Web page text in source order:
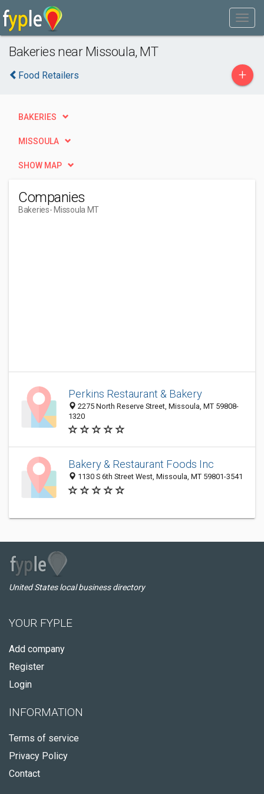
Bakeries near Missoula, MT
Food Retailers +
BAKERIES
MISSOULA
SHOW MAP
Companies
Bakeries- Missoula MT
Perkins Restaurant & Bakery
2275 North Reserve Street, Missoula, MT 59808-
1320
Bakery & Restaurant Foods Inc
1130 S 6th Street West, Missoula, MT 59801-3541
United States local business directory
YOUR FYPLE
Add company
Register
Login
INFORMATION
Terms of service
Privacy Policy
Contact